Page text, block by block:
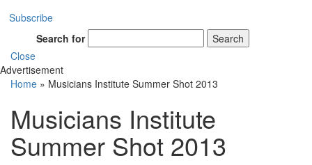
Subscribe
Search for
Search
Close
Advertisement
Home » Musicians Institute Summer Shot 2013
Musicians Institute
Summer Shot 2013